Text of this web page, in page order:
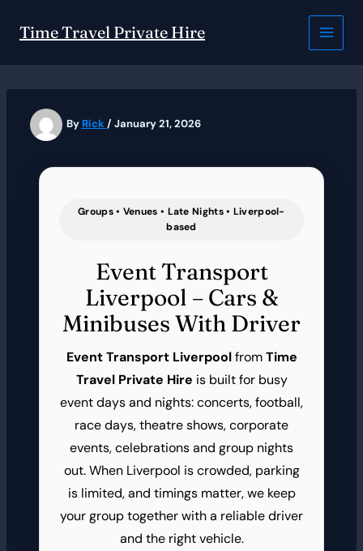
content
Time Travel Private Hire
By Rick / January 21, 2026
Groups • Venues • Late Nights • Liverpool-
based
Event Transport
Liverpool – Cars &
Minibuses With Driver
Event Transport LiverpoolfromTime
Travel Private Hire is built for busy
event days and nights: concerts, football,
race days, theatre shows, corporate
events, celebrations and group nights
out. When Liverpool is crowded, parking
is limited, and timings matter, we keep
your group together with a reliable driver
and the right vehicle.